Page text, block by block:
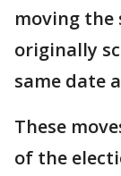
moving the
originally
same date
These
of the